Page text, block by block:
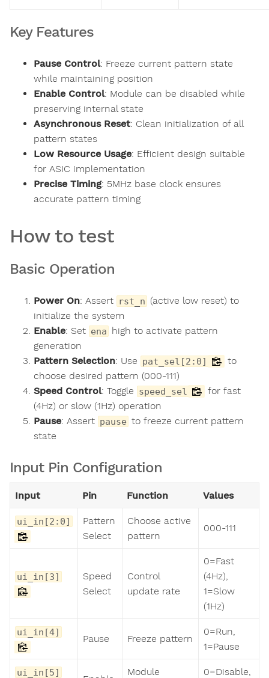
Key Features
Pause Control: Freeze current pattern state
while maintaining position
Enable Control: Module can be disabled while
preserving internal state
Asynchronous Reset: Clean initialization of all
pattern states
Low Resource Usage: Efficient design suitable
for ASIC implementation
Precise Timing: 5MHz base clock ensures
accurate pattern timing
How to test
Basic Operation
Power On: Assert rst_n (active low reset) to
initialize the system
Enable: Set ena high to activate pattern
generation
Pattern Selection: Use pat_sel[2:0]
to
choose desired pattern (000-111)
Speed Control: Toggle speed_sel
for fast
(4Hz) or slow (1Hz) operation
Pause: Assert pause to freeze current pattern
state
Input Pin Configuration
Input Pin Function Values
ui_in[2:0]
Pattern
Select
Choose active
pattern
000-111
ui_in[3]
Speed
Select
Control
update rate
0=Fast
(4Hz),
1=Slow
(1Hz)
ui_in[4]
Pause Freeze pattern
0=Run,
1=Pause
ui_in[5]
Module
0=Disable,